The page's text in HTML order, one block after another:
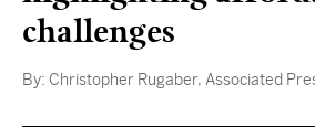
challenges
By: Christopher Rugaber, Associated